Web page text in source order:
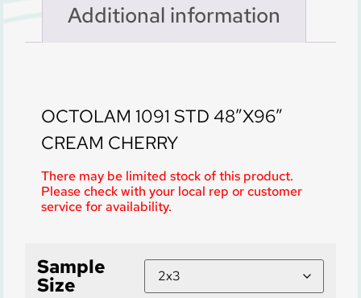
Additional information
OCTOLAM 1091 STD 48″X96″
CREAM CHERRY
There may be limited stock of this product.
Please check with your local rep or customer
service for availability.
Sample
Size